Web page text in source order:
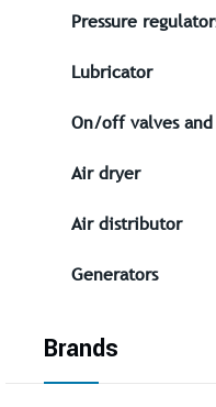
Pressure
Lubricator
On/off valves
Air dryer
Air distributor
Generators
Brands